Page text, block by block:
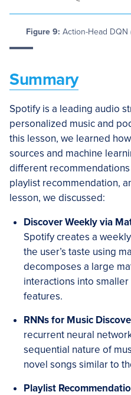
Figure 9: Action-Head DQN
Summary
Spotify is a leading audio
personalized music and
this lesson, we learned
sources and machine
different recommendations
playlist recommendation,
lesson, we discussed:
Discover Weekly via
Spotify creates a
the user’s taste using
decomposes a large
interactions into
features.
RNNs for Music
recurrent neural
sequential nature of
novel songs similar to
Playlist